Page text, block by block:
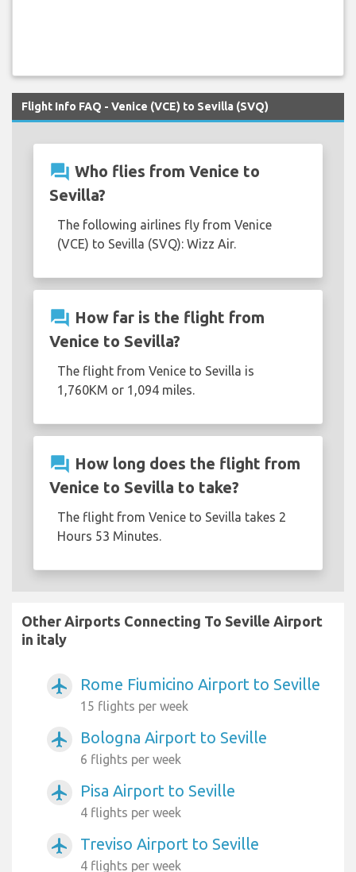
Flight Info FAQ - Venice (VCE) to Sevilla (SVQ)
question_answer Who flies from Venice to
Sevilla?
The following airlines fly from Venice
(VCE) to Sevilla (SVQ): Wizz Air.
question_answer How far is the flight from
Venice to Sevilla?
The flight from Venice to Sevilla is
1,760KM or 1,094 miles.
question_answer How long does the flight from
Venice to Sevilla to take?
The flight from Venice to Sevilla takes 2
Hours 53 Minutes.
Other Airports Connecting To Seville Airport
in italy
airplanemode_active Rome Fiumicino Airport to Seville
15 flights per week
airplanemode_active Bologna Airport to Seville
6 flights per week
airplanemode_active Pisa Airport to Seville
4 flights per week
airplanemode_active Treviso Airport to Seville
4 flights per week